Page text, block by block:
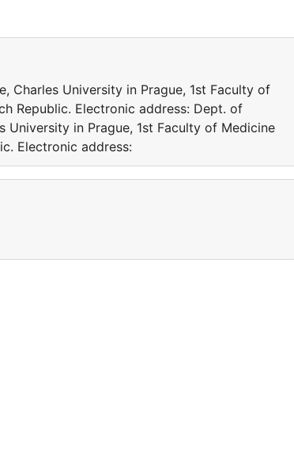
Charles University in Prague, 1st Faculty of
Republic. Electronic address: Dept. of
University in Prague, 1st Faculty of Medicine
Electronic address: